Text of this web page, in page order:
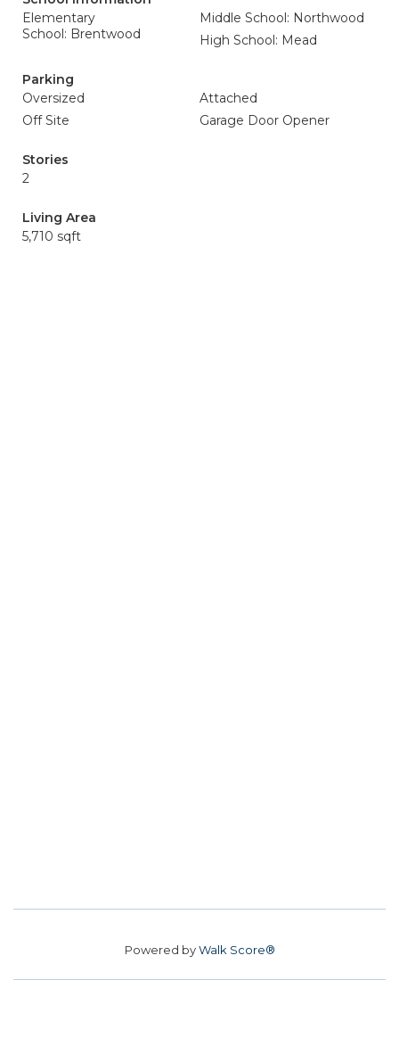
Elementary
School: Brentwood
Middle School: Northwood
High School: Mead
Parking
Oversized
Attached
Off Site
Garage Door Opener
Stories
2
Living Area
5,710 sqft
Powered byWalk Score®